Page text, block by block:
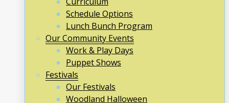
Schedule Options
Lunch Bunch Program
Our Community Events
Work & Play Days
Puppet Shows
Festivals
Our Festivals
Woodland Halloween